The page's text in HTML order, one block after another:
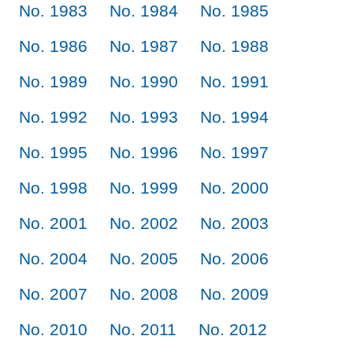
No. 1983
No. 1984
No. 1985
No. 1986
No. 1987
No. 1988
No. 1989
No. 1990
No. 1991
No. 1992
No. 1993
No. 1994
No. 1995
No. 1996
No. 1997
No. 1998
No. 1999
No. 2000
No. 2001
No. 2002
No. 2003
No. 2004
No. 2005
No. 2006
No. 2007
No. 2008
No. 2009
No. 2010
No. 2011
No. 2012